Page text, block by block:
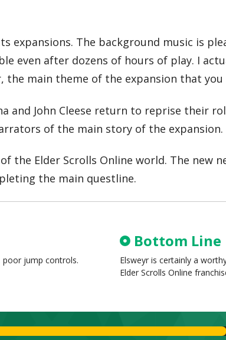
expansions. The background music is
even after dozens of hours of play. I
main theme of the expansion that
and John Cleese return to reprise their
of the main story of the expansion.
the Elder Scrolls Online world. The new
the main questline.
poor jump controls.
Bottom Line
Elsweyr is certainly a
Elder Scrolls Online